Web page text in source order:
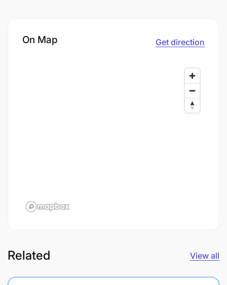
On Map Get direction
Related View all